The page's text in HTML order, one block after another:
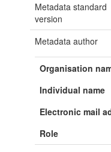
Metadata standard
version
Metadata author
Organisation
Individual name
Electronic mail
Role